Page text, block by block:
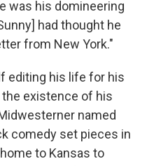
was his domineering
had thought he
from New York."
editing his life for his
existence of his
named
comedy set pieces in
to Kansas to